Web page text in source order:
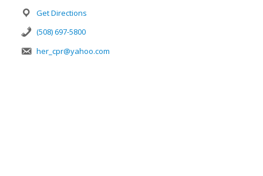
Get Directions
(508) 697-5800
her_cpr@yahoo.com